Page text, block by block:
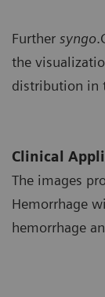
Further syngo
the
distribution in
Clinical
The images
Hemorrhage
hemorrhage